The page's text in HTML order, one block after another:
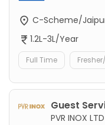
C-Scheme/
1.2L-3L/Year
Full Time
Guest
PVR INOX LTD